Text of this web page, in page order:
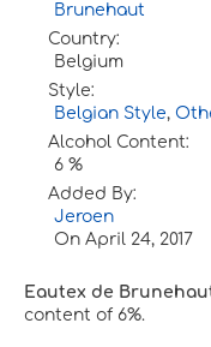
Brunehaut
Country:
Belgium
Style:
Belgian Style,
Alcohol Content:
6 %
Added By:
Jeroen
On April 24, 2017
Eautex de
content of 6%.